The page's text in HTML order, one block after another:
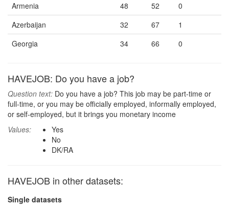
Armenia
48 52
0
Azerbaijan
32 67
1
Georgia
34 66 0
HAVEJOB: Do you have a job?
Question text: Do you have a job? This job may be part-time or
full-time, or you may be officially employed, informally employed,
or self-employed, but it brings you monetary income
Values:
Yes
No
DK/RA
HAVEJOB in other datasets:
Single datasets